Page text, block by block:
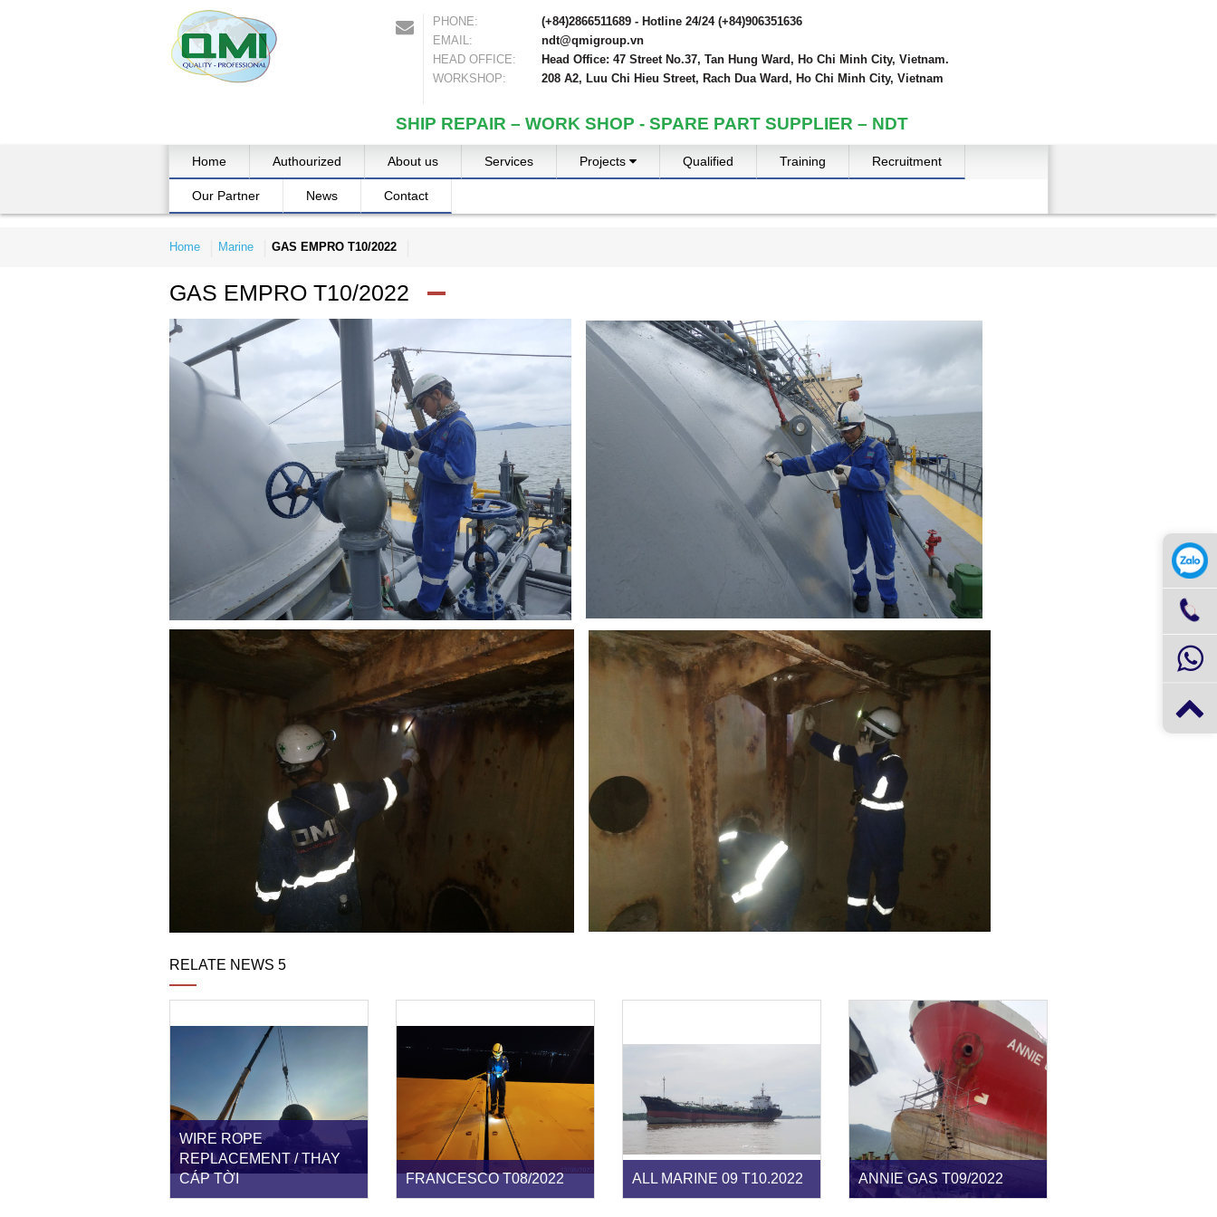
PHONE:
(+84)2866511689 - Hotline 24/24 (+84)906351636
EMAIL:
ndt@qmigroup.vn
HEAD OFFICE:
Head Office: 47 Street No.37, Tan Hung Ward, Ho Chi Minh City, Vietnam.
WORKSHOP:
208 A2, Luu Chi Hieu Street, Rach Dua Ward, Ho Chi Minh City, Vietnam
SHIP REPAIR – WORK SHOP - SPARE PART SUPPLIER – NDT
Home Authourized About us Services Projects Qualified Training Recruitment
Our Partner News Contact
Home Marine GAS EMPRO T10/2022
GAS EMPRO T10/2022
RELATE NEWS 5
WIRE ROPE
REPLACEMENT / THAY
CÁP TỜI
FRANCESCO T08/2022 ALL MARINE 09 T10.2022 ANNIE GAS T09/2022